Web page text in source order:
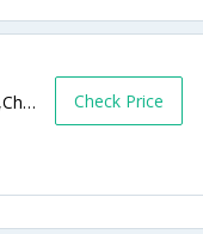
Av. Alonso de Cordova 5199, Las Condes,Santiago,CL,Chile Check Price